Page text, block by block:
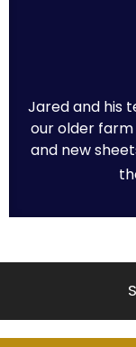
Jared and his
our older farm
and new